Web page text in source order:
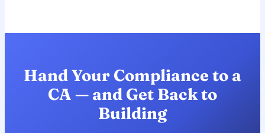
Hand Your Compliance to a
CA — and Get Back to
Building